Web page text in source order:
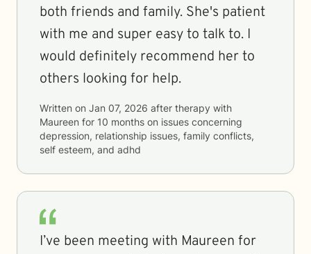
both friends and family. She's patient
with me and super easy to talk to. I
would definitely recommend her to
others looking for help.
Written on Jan 07, 2026 after therapy with
Maureen for 10 months on issues concerning
depression, relationship issues, family conflicts,
self esteem, and adhd
I’ve been meeting with Maureen for